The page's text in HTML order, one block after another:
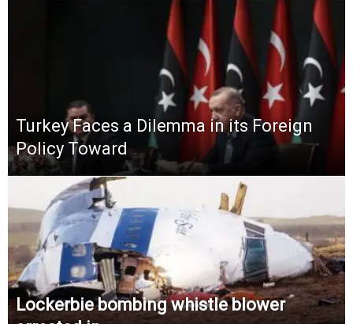
Turkey Faces a Dilemma in its Foreign
Policy Toward
Lockerbie bombing whistle blower